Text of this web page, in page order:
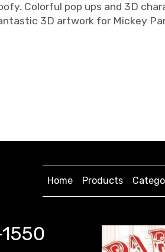
Colorful pop ups and 3D
3D artwork for Mickey
Home Products